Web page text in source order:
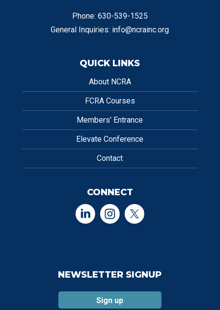
Phone: 630-539-1525
General Inquiries: info@ncrainc.org
QUICK LINKS
About NCRA
FCRA Courses
Members' Entrance
Elevate Conference
Contact
CONNECT
NEWSLETTER SIGNUP
Sign up